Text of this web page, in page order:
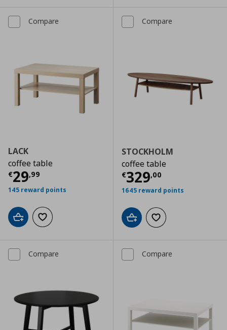
Compare
LACK
coffee table
€29,99
Current price € 29,99
145 reward points
Add to cartAdd to wishlist
Compare
STOCKHOLM
coffee table
€329,00
Current price
1645 reward points
Add to cartAdd to wishlist
Compare Compare